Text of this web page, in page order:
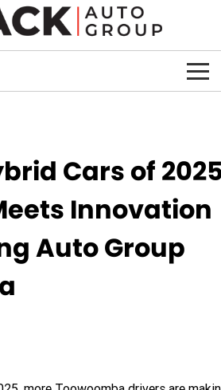
Cars of
Innovation
Auto Group